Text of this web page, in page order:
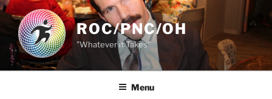
Skip
content
ROC/PNC/OH
"Whatever it Takes"
Menu